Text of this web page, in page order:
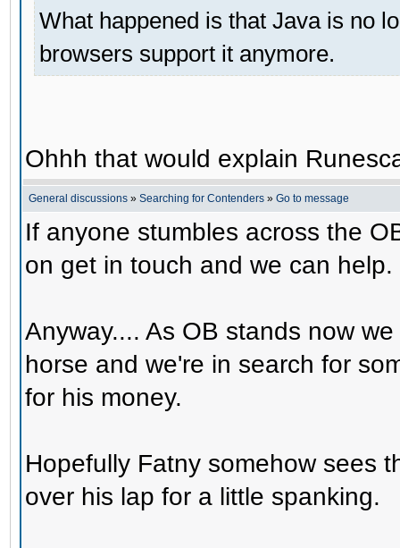
What happened is that Java is no
browsers support it anymore.
Ohhh that would explain
General discussions » Searching for Contenders » Go to message
If anyone stumbles across the
on get in touch and we can help.
Anyway.... As OB stands now
horse and we're in search for
for his money.
Hopefully Fatny somehow sees
over his lap for a little spanking.